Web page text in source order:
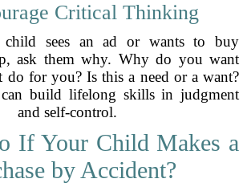
Critical Thinking
child sees an ad or wants to buy
ask them why. Why do you want
for you? Is this a need or a want?
can build lifelong skills in judgment
and self-control.
If Your Child Makes a
by Accident?